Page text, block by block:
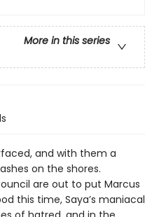
More in this series
and with them a
on the shores.
are out to put Marcus
this time, Saya’s maniacal